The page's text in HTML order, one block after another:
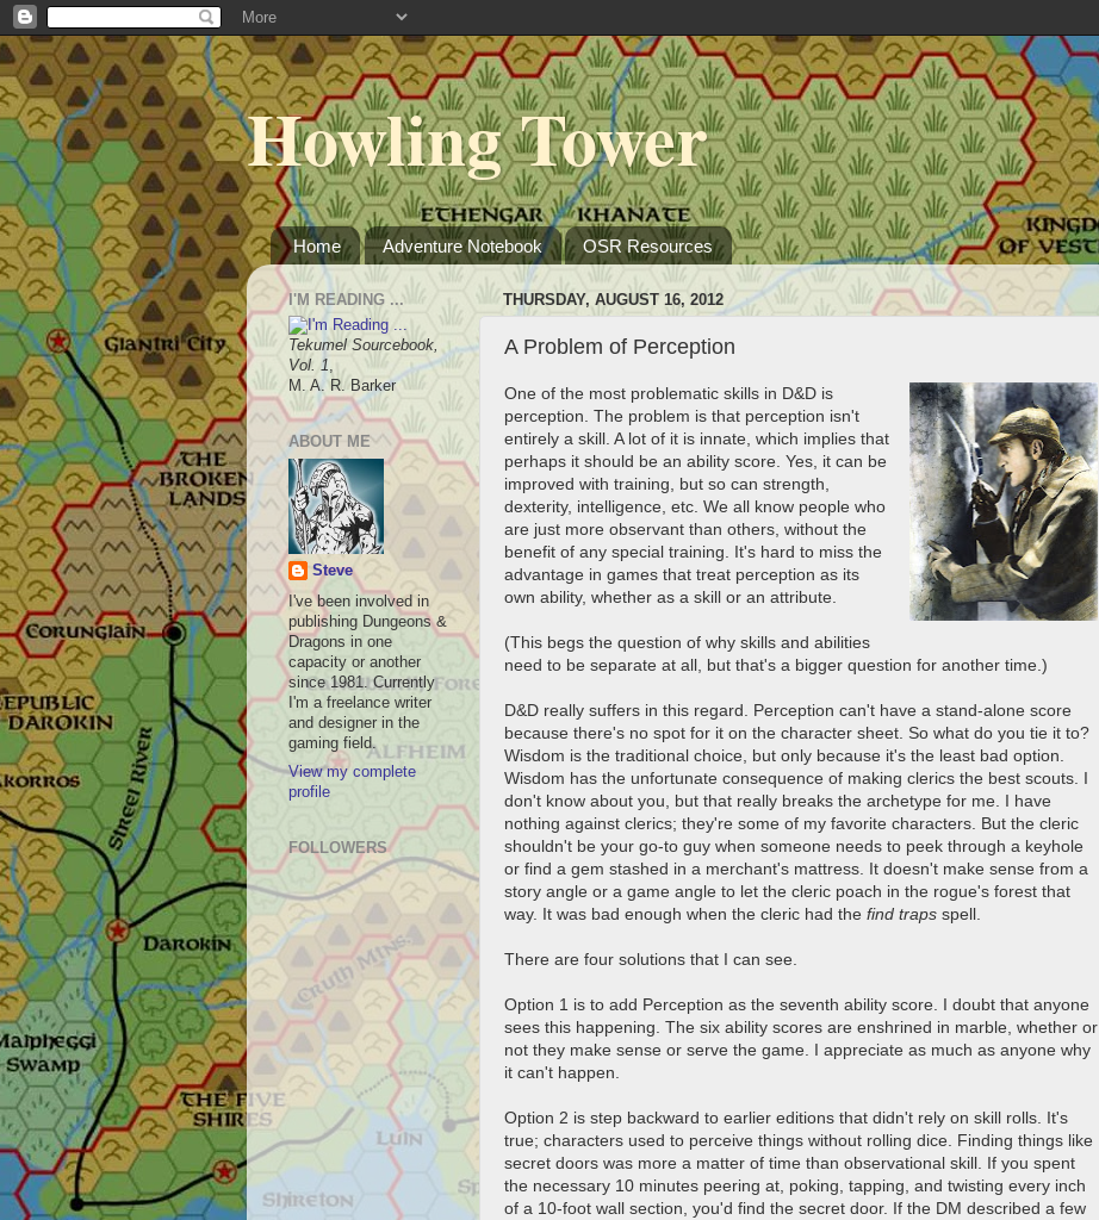
Howling Tower
Home Adventure Notebook OSR Resources
THURSDAY, AUGUST 16, 2012
A Problem of Perception
One of the most problematic skills in D&D is
perception. The problem is that perception isn't
entirely a skill. A lot of it is innate, which implies that
perhaps it should be an ability score. Yes, it can be
improved with training, but so can strength,
dexterity, intelligence, etc. We all know people who
are just more observant than others, without the
benefit of any special training. It's hard to miss the
advantage in games that treat perception as its
own ability, whether as a skill or an attribute.
(This begs the question of why skills and abilities
need to be separate at all, but that's a bigger question for another time.)
D&D really suffers in this regard. Perception can't have a stand-alone score
because there's no spot for it on the character sheet. So what do you tie it to?
Wisdom is the traditional choice, but only because it's the least bad option.
Wisdom has the unfortunate consequence of making clerics the best scouts. I
don't know about you, but that really breaks the archetype for me. I have
nothing against clerics; they're some of my favorite characters. But the cleric
shouldn't be your go-to guy when someone needs to peek through a keyhole
or find a gem stashed in a merchant's mattress. It doesn't make sense from a
story angle or a game angle to let the cleric poach in the rogue's forest that
way. It was bad enough when the cleric had the find traps spell.
There are four solutions that I can see.
Option 1 is to add Perception as the seventh ability score. I doubt that anyone
sees this happening. The six ability scores are enshrined in marble, whether or
not they make sense or serve the game. I appreciate as much as anyone why
it can't happen.
Option 2 is step backward to earlier editions that didn't rely on skill rolls. It's
true; characters used to perceive things without rolling dice. Finding things like
secret doors was more a matter of time than observational skill. If you spent
the necessary 10 minutes peering at, poking, tapping, and twisting every inch
of a 10-foot wall section, you'd find the secret door. If the DM described a few
I'M READING ...
Tekumel Sourcebook,
Vol. 1,
M. A. R. Barker
ABOUT ME
Steve
I've been involved in
publishing Dungeons &
Dragons in one
capacity or another
since 1981. Currently
I'm a freelance writer
and designer in the
gaming field.
View my complete
profile
FOLLOWERS